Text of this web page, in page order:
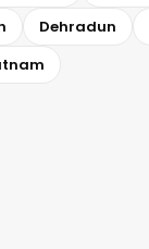
Dehradun